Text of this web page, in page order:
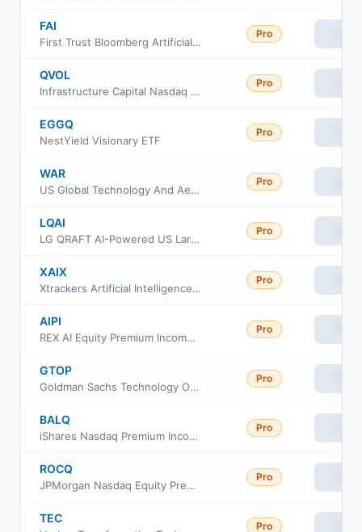
FAI
First Trust Bloomberg Artificial Intelligence ETF
Pro
QVOL
Infrastructure Capital Nasdaq Option Income ETF
Pro
EGGQ
NestYield Visionary ETF
Pro
WAR
US Global Technology And Aerospace & Defense ETF
Pro
LQAI
LG QRAFT AI-Powered US Large Cap Core ETF
Pro
XAIX
Xtrackers Artificial Intelligence and Big Data ETF
Pro
AIPI
REX AI Equity Premium Income ETF
Pro
GTOP
Goldman Sachs Technology Opportunities ETF
Pro
BALQ
iShares Nasdaq Premium Income Active ETF
Pro
ROCQ
JPMorgan Nasdaq Equity Premium Yield ETF
Pro
TEC
Pro